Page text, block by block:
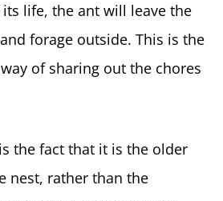
life, the ant will leave the
forage outside. This is the
of sharing out the chores
the fact that it is the older
nest, rather than the